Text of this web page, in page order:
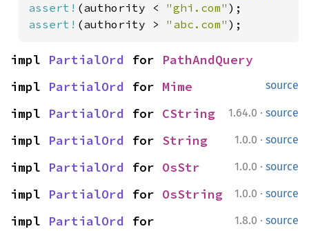
assert! (authority < "ghi.com"
assert! (authority > "abc.com" );
impl PartialOrd for PathAndQuery
source
impl PartialOrd for Mime
1.64.0 · source
impl PartialOrd for CString
1.0.0 · source
impl PartialOrd for String
1.0.0 · source
impl PartialOrd for OsStr
1.0.0 · source
impl PartialOrd for OsString
1.8.0 · source
impl PartialOrd